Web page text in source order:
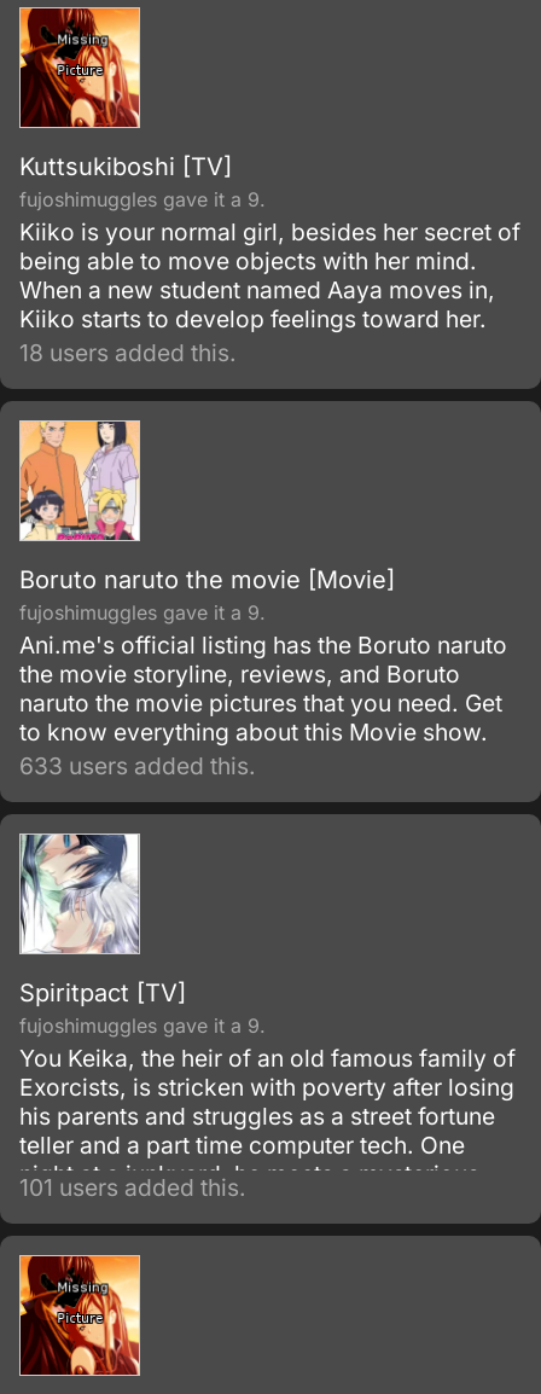
Kuttsukiboshi [TV]
fujoshimuggles gave it a 9.
Kiiko is your normal girl, besides her secret of
being able to move objects with her mind.
When a new student named Aaya moves in,
Kiiko starts to develop feelings toward her.
18 users added this.
Boruto naruto the movie [Movie]
fujoshimuggles gave it a 9.
Ani.me's official listing has the Boruto naruto
the movie storyline, reviews, and Boruto
naruto the movie pictures that you need. Get
to know everything about this Movie show.
633 users added this.
Spiritpact [TV]
fujoshimuggles gave it a 9.
You Keika, the heir of an old famous family of
Exorcists, is stricken with poverty after losing
his parents and struggles as a street fortune
teller and a part time computer tech. One
night at a junkyard, he meets a mysterious
and charismatic Exorcist, Tanmoku Ki, who is
fighting an evil spirit.
101 users added this.